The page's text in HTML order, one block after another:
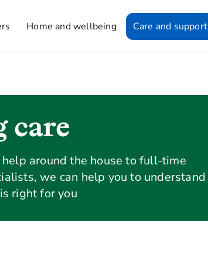
Home and wellbeing Care and support
care
around the house to full-time
we can help you to understand
right for you